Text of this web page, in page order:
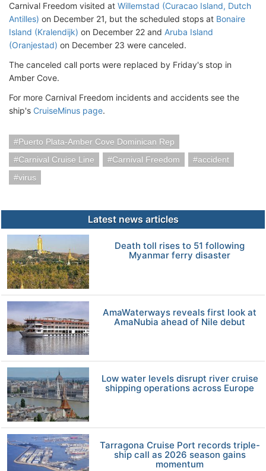
Carnival Freedom visited at Willemstad (Curacao Island, Dutch
Antilles) on December 21, but the scheduled stops at Bonaire
Island (Kralendijk) on December 22 and Aruba Island
(Oranjestad) on December 23 were canceled.
The canceled call ports were replaced by Friday's stop in
Amber Cove.
For more Carnival Freedom incidents and accidents see the
ship's CruiseMinus page.
Puerto Plata-Amber Cove Dominican Rep
Carnival Cruise Line
Carnival Freedom
accident
virus
Latest news articles
Death toll rises to 51 following
Myanmar ferry disaster
AmaWaterways reveals first look at
AmaNubia ahead of Nile debut
Low water levels disrupt river cruise
shipping operations across Europe
Tarragona Cruise Port records triple-
ship call as 2026 season gains
momentum